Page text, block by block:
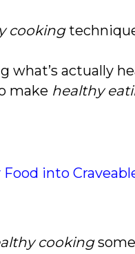
cooking
what’s actually
make healthy
into
cooking